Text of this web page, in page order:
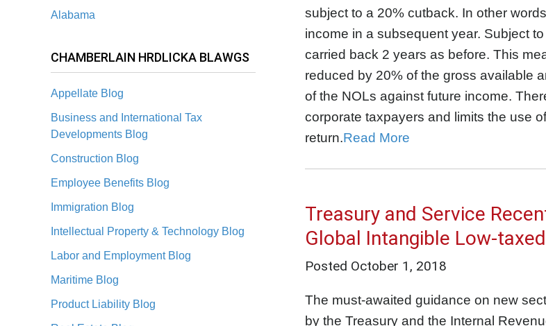
Alabama
CHAMBERLAIN HRDLICKA BLAWGS
Appellate Blog
Business and International Tax
Developments Blog
Construction Blog
Employee Benefits Blog
Immigration Blog
Intellectual Property & Technology Blog
Labor and Employment Blog
Maritime Blog
Product Liability Blog
subject to a 20% cutback. In other
income in a subsequent year. Subject
carried back 2 years as before. This
reduced by 20% of the gross available
of the NOLs against future income.
corporate taxpayers and limits the use
return.Read More
Treasury and Service
Global Intangible Low-
Posted October 1, 2018
The must-awaited guidance on new
by the Treasury and the Internal